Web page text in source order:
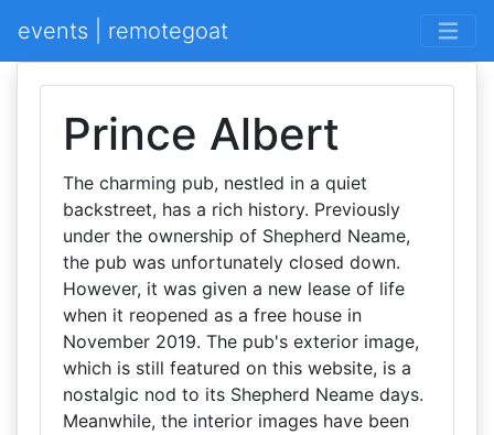
events | remotegoat
Prince Albert
The charming pub, nestled in a quiet
backstreet, has a rich history. Previously
under the ownership of Shepherd Neame,
the pub was unfortunately closed down.
However, it was given a new lease of life
when it reopened as a free house in
November 2019. The pub's exterior image,
which is still featured on this website, is a
nostalgic nod to its Shepherd Neame days.
Meanwhile, the interior images have been